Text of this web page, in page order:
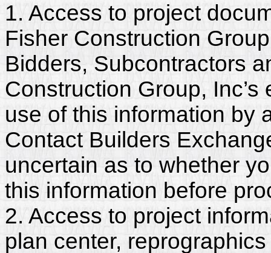
1. Access to project
Fisher Construction
Bidders, Subcontractors
Construction Group,
use of this information by
Contact Builders
uncertain as to whether
this information before
2. Access to project
plan center,